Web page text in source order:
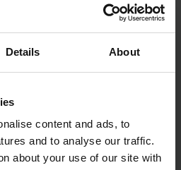
Details About
content and ads, to
and to analyse our traffic.
about your use of our site with
Finish, Double PU